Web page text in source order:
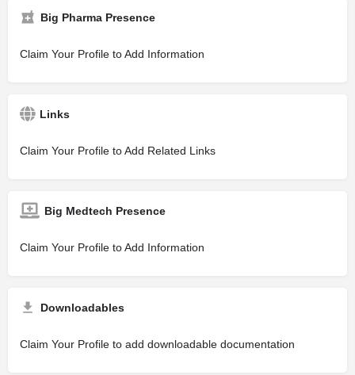
Big Pharma Presence
Claim Your Profile to Add Information
Links
Claim Your Profile to Add Related Links
Big Medtech Presence
Claim Your Profile to Add Information
Downloadables
Claim Your Profile to add downloadable documentation